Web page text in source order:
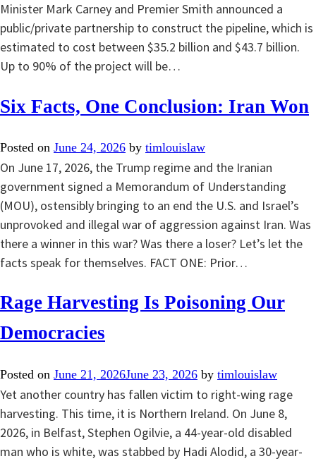
Minister Mark Carney and Premier Smith announced a
public/private partnership to construct the pipeline, which is
estimated to cost between $35.2 billion and $43.7 billion.
Up to 90% of the project will be…
Six Facts, One Conclusion: Iran Won
Posted on June 24, 2026 by timlouislaw
On June 17, 2026, the Trump regime and the Iranian
government signed a Memorandum of Understanding
(MOU), ostensibly bringing to an end the U.S. and Israel’s
unprovoked and illegal war of aggression against Iran. Was
there a winner in this war? Was there a loser? Let’s let the
facts speak for themselves. FACT ONE: Prior…
Rage Harvesting Is Poisoning Our
Democracies
Posted on June 21, 2026June 23, 2026 by timlouislaw
Yet another country has fallen victim to right-wing rage
harvesting. This time, it is Northern Ireland. On June 8,
2026, in Belfast, Stephen Ogilvie, a 44-year-old disabled
man who is white, was stabbed by Hadi Alodid, a 30-year-